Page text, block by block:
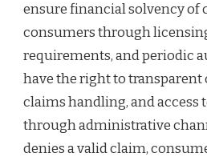
ensure financial solvency of
consumers through
requirements, and periodic
have the right to
claims handling, and access
through administrative
denies a valid claim,